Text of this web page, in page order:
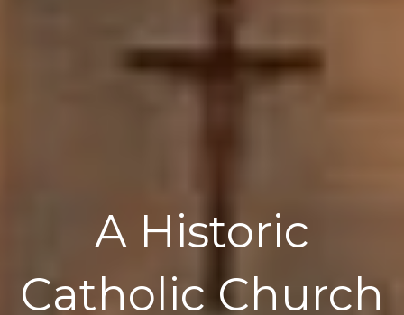
A Historic
Catholic Church